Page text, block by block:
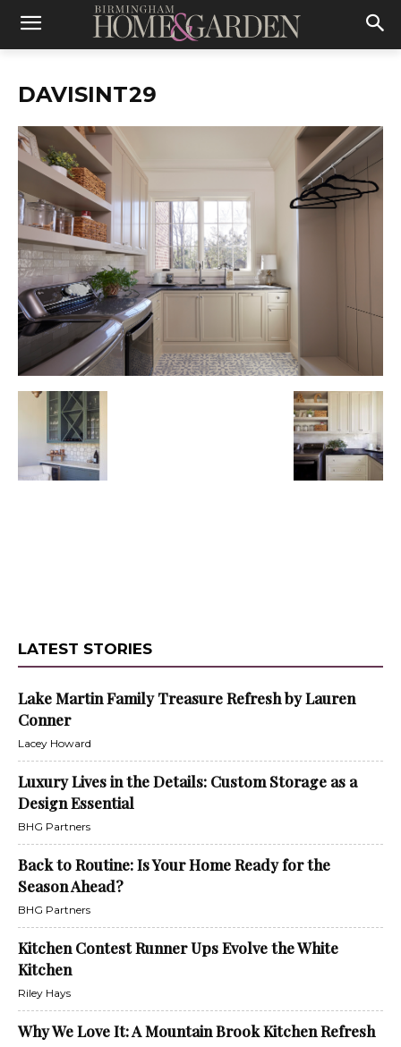
DAVISINT29
LATEST STORIES
Lake Martin Family Treasure Refresh by Lauren
Conner
Lacey Howard
Luxury Lives in the Details: Custom Storage as a
Design Essential
BHG Partners
Back to Routine: Is Your Home Ready for the
Season Ahead?
BHG Partners
Kitchen Contest Runner Ups Evolve the White
Kitchen
Riley Hays
Why We Love It: A Mountain Brook Kitchen Refresh